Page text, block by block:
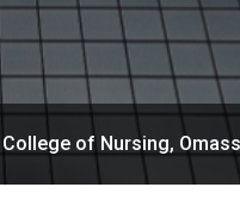
of Nursing,